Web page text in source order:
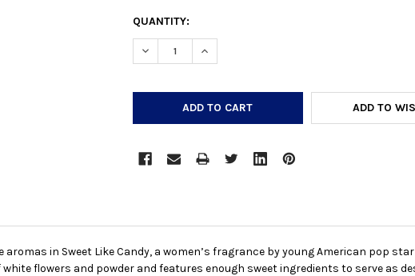
CURRENT
STOCK:
QUANTITY:
DECREASE QUANTITY:INCREASE QUANTITY:
ADD TO
in Sweet Like Candy, a women’s fragrance by young American pop
flowers and powder and features enough sweet ingredients to serve as